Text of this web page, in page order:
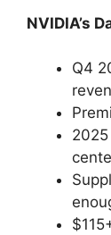
NVIDIA’s
Q4